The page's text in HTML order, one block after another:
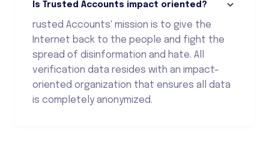
Is Trusted Accounts impact oriented?
rusted Accounts' mission is to give the
Internet back to the people and fight the
spread of disinformation and hate. All
verification data resides with an impact-
oriented organization that ensures all data
is completely anonymized.